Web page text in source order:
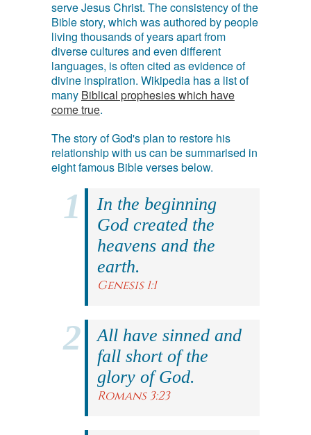
serve Jesus Christ. The consistency of the
Bible story, which was authored by people
living thousands of years apart from
diverse cultures and even different
languages, is often cited as evidence of
divine inspiration. Wikipedia has a list of
many Biblical prophesies which have
come true.
The story of God's plan to restore his
relationship with us can be summarised in
eight famous Bible verses below.
In the beginning
God created the
heavens and the
earth.
Genesis 1:1
All have sinned and
fall short of the
glory of God.
Romans 3:23